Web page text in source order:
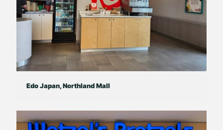
Edo Japan, Northland Mall